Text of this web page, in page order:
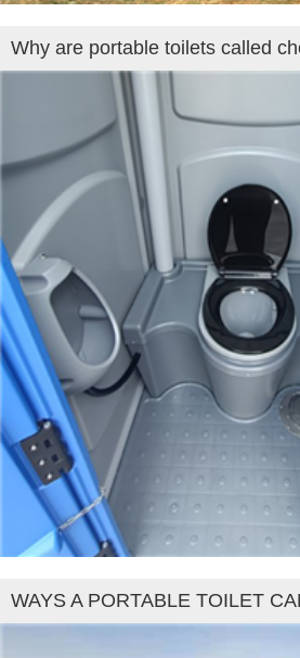
Why are portable toilets called
WAYS A PORTABLE TOILET